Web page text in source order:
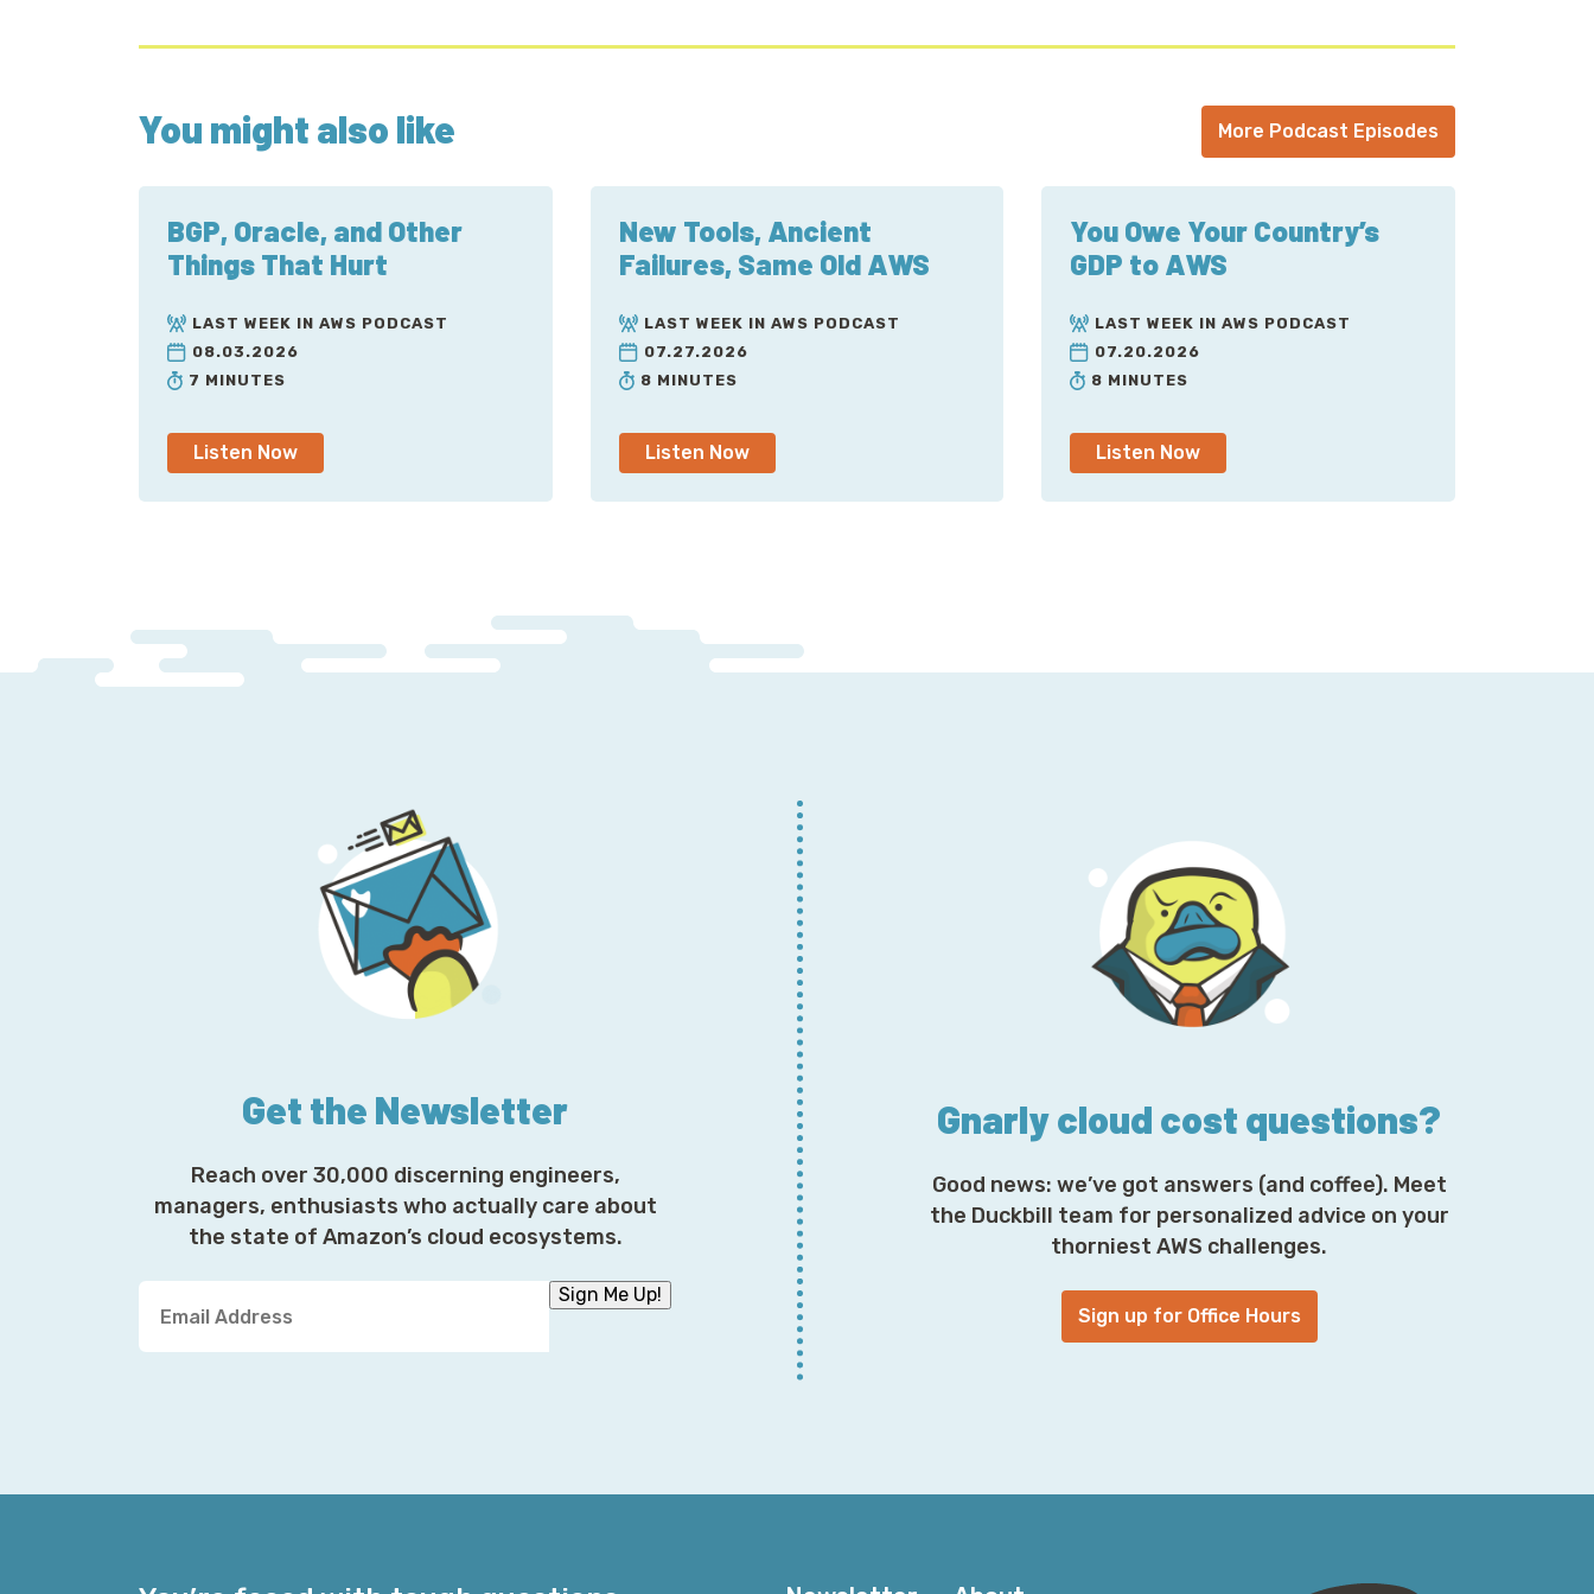
You might also like More Podcast Episodes
BGP, Oracle, and Other
Things That Hurt
LAST WEEK IN AWS PODCAST
08.03.2026
7 MINUTES
Listen Now
New Tools, Ancient
Failures, Same Old AWS
LAST WEEK IN AWS PODCAST
07.27.2026
8 MINUTES
Listen Now
You Owe Your Country’s
GDP to AWS
LAST WEEK IN AWS PODCAST
07.20.2026
8 MINUTES
Listen Now
Get the Newsletter
Reach over 30,000 discerning engineers,
managers, enthusiasts who actually care about
the state of Amazon’s cloud ecosystems.
u
i
Sign Me Up!
Gnarly cloud cost questions?
Good news: we’ve got answers (and coffee). Meet
the Duckbill team for personalized advice on your
thorniest AWS challenges.
Sign up for Office Hours